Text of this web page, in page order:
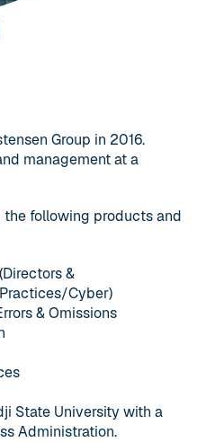
Group in 2016.
management at a
the following products and
&
Cyber)
& Omissions
State University with a
Administration.